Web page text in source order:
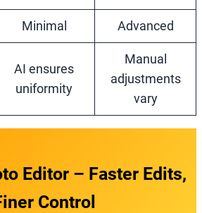
Minimal Advanced
AI ensures
uniformity
Manual
adjustments
vary
Editor – Faster Edits,
Control